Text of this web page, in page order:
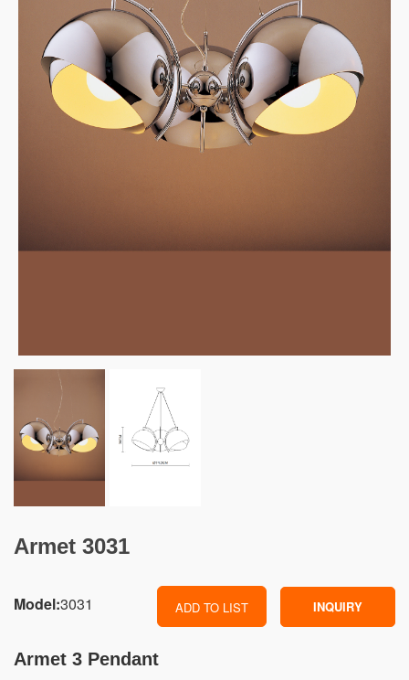
Armet 3031
Model:3031 ADD TO LIST INQUIRY
Armet 3 Pendant